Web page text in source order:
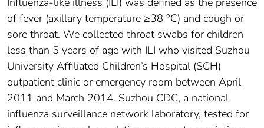
of fever (axillary temperature ≥38 °C) and cough or
sore throat. We collected throat swabs for children
less than 5 years of age with ILI who visited Suzhou
University Affiliated Children’s Hospital (SCH)
outpatient clinic or emergency room between April
2011 and March 2014. Suzhou CDC, a national
influenza surveillance network laboratory, tested for